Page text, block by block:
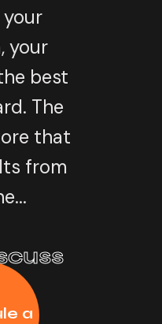
your
best
The
that
from
a